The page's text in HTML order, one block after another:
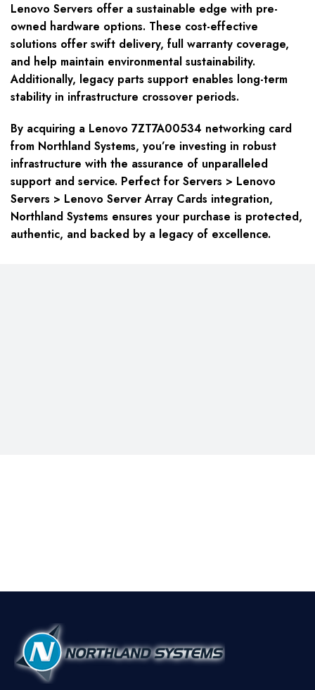
Lenovo Servers offer a sustainable edge with pre-
owned hardware options. These cost-effective
solutions offer swift delivery, full warranty coverage,
and help maintain environmental sustainability.
Additionally, legacy parts support enables long-term
stability in infrastructure crossover periods.
By acquiring a Lenovo 7ZT7A00534 networking card
from Northland Systems, you’re investing in robust
infrastructure with the assurance of unparalleled
support and service. Perfect for Servers > Lenovo
Servers > Lenovo Server Array Cards integration,
Northland Systems ensures your purchase is protected,
authentic, and backed by a legacy of excellence.